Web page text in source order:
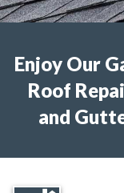
Enjoy Our
Roof
and